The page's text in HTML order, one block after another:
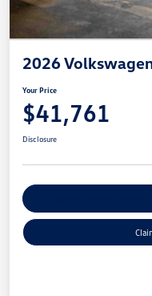
2026
Your Price
$41,761
Disclosure